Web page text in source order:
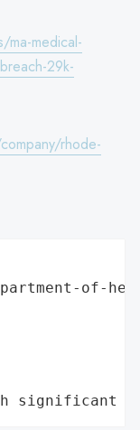
ma-medical-
29k-
rhode-
of-
significant